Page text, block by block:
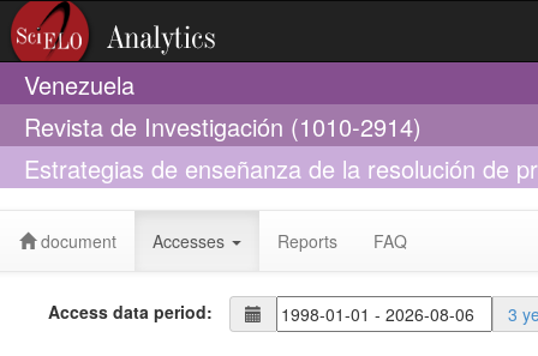
Venezuela
Revista de Investigación (1010-2914)
Estrategias de enseñanza de la resolución de
metodológicos
document Accesses Reports FAQ
Access data period: 3